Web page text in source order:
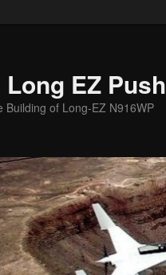
Long EZ Push
Building of Long-EZ N916WP